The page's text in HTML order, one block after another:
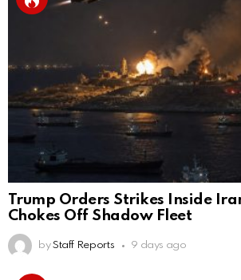
Trump Orders Strikes Inside
Chokes Off Shadow Fleet
by Staff Reports 9 days ago